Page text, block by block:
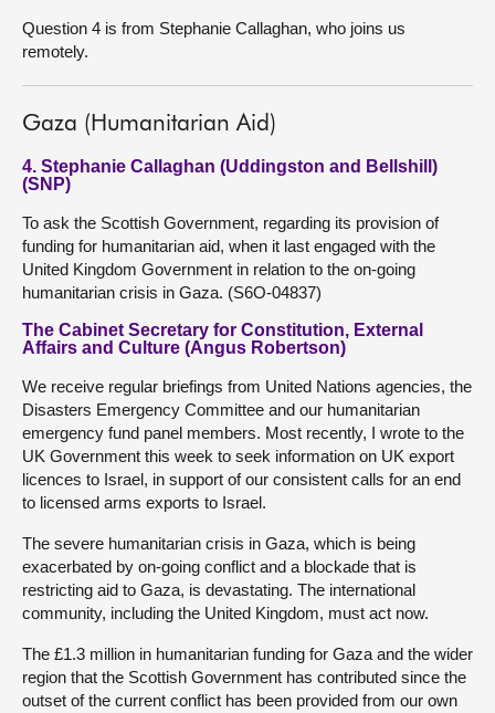
Question 4 is from Stephanie Callaghan, who joins us
remotely.
Gaza (Humanitarian Aid)
4. Stephanie Callaghan (Uddingston and Bellshill)
(SNP)
To ask the Scottish Government, regarding its provision of
funding for humanitarian aid, when it last engaged with the
United Kingdom Government in relation to the on-going
humanitarian crisis in Gaza. (S6O-04837)
The Cabinet Secretary for Constitution, External
Affairs and Culture (Angus Robertson)
We receive regular briefings from United Nations agencies, the
Disasters Emergency Committee and our humanitarian
emergency fund panel members. Most recently, I wrote to the
UK Government this week to seek information on UK export
licences to Israel, in support of our consistent calls for an end
to licensed arms exports to Israel.
The severe humanitarian crisis in Gaza, which is being
exacerbated by on-going conflict and a blockade that is
restricting aid to Gaza, is devastating. The international
community, including the United Kingdom, must act now.
The £1.3 million in humanitarian funding for Gaza and the wider
region that the Scottish Government has contributed since the
outset of the current conflict has been provided from our own